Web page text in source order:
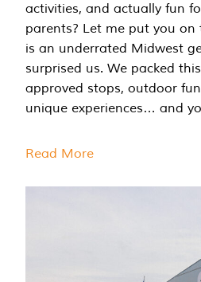
activities, and actually fun
parents? Let me put you on
is an underrated Midwest
surprised us. We packed
approved stops, outdoor
unique experiences… and
Read More